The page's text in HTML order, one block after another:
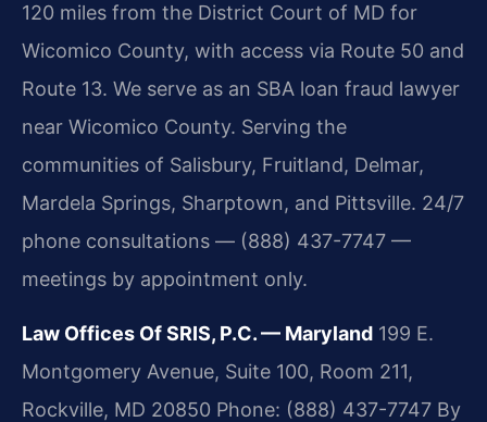
120 miles from the District Court of MD for
Wicomico County, with access via Route 50 and
Route 13. We serve as an SBA loan fraud lawyer
near Wicomico County. Serving the
communities of Salisbury, Fruitland, Delmar,
Mardela Springs, Sharptown, and Pittsville. 24/7
phone consultations — (888) 437-7747 —
meetings by appointment only.
Law Offices Of SRIS, P.C. — Maryland 199 E.
Montgomery Avenue, Suite 100, Room 211,
Rockville, MD 20850 Phone: (888) 437-7747 By